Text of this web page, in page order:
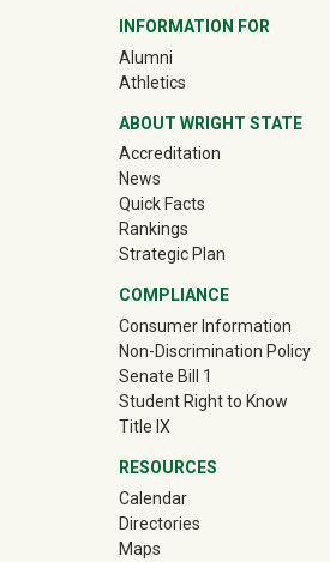
INFORMATION FOR
Alumni(off-site)
Athletics(off-site)
ABOUT WRIGHT STATE
Accreditation
News
Quick Facts
Rankings
Strategic Plan
COMPLIANCE
Consumer Information
Non-Discrimination Policy
Senate Bill 1
Student Right to Know
Title IX
RESOURCES
Calendar
Directories
Maps